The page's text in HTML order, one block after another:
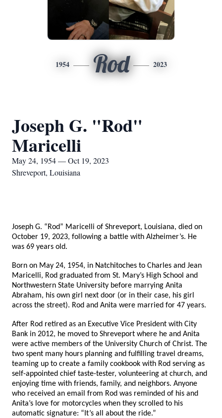
1954 Rod 2023
Joseph G. "Rod"
Maricelli
May 24, 1954 — Oct 19, 2023
Shreveport, Louisiana
Joseph G. “Rod” Maricelli of Shreveport, Louisiana, died on
October 19, 2023, following a battle with Alzheimer’s. He
was 69 years old.
Born on May 24, 1954, in Natchitoches to Charles and Jean
Maricelli, Rod graduated from St. Mary’s High School and
Northwestern State University before marrying Anita
Abraham, his own girl next door (or in their case, his girl
across the street). Rod and Anita were married for 47 years.
After Rod retired as an Executive Vice President with City
Bank in 2012, he moved to Shreveport where he and Anita
were active members of the University Church of Christ. The
two spent many hours planning and fulfilling travel dreams,
teaming up to create a family cookbook with Rod serving as
self-appointed chief taste-tester, volunteering at church, and
enjoying time with friends, family, and neighbors. Anyone
who received an email from Rod was reminded of his and
Anita’s love for motorcycles when they scrolled to his
automatic signature: “It’s all about the ride.”